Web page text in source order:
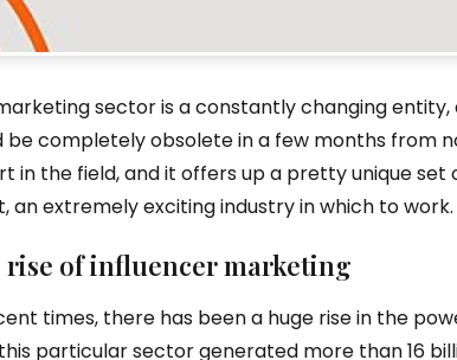
sector is a constantly changing
be completely obsolete in a few months from
in the field, and it offers up a pretty unique set
an extremely exciting industry in which to work.
rise of influencer marketing
times, there has been a huge rise in the
particular sector generated more than 16